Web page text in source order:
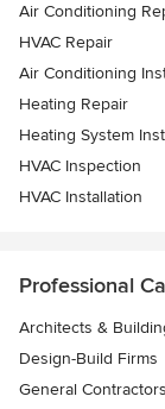
Air Conditioning
HVAC Repair
Air Conditioning
Heating Repair
Heating System
HVAC Inspection
HVAC Installation
Professional
Architects &
Design-Build Firms
General Contractors